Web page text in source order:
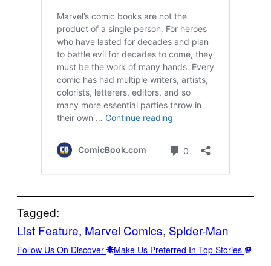
Tagged:
List Feature, Marvel Comics, Spider-Man
Follow Us On Discover Make Us Preferred In Top Stories